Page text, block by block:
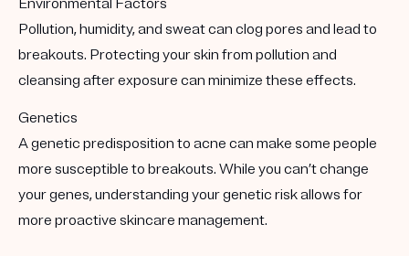
Pollution, humidity, and sweat can clog pores and lead to
breakouts. Protecting your skin from pollution and
cleansing after exposure can minimize these effects.
Genetics
A genetic predisposition to acne can make some people
more susceptible to breakouts. While you can’t change
your genes, understanding your genetic risk allows for
more proactive skincare management.